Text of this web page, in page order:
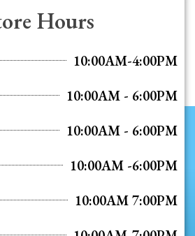
Hours
10:00AM-4:00PM
10:00AM - 6:00PM
10:00AM - 6:00PM
10:00AM -6:00PM
10:00AM 7:00PM